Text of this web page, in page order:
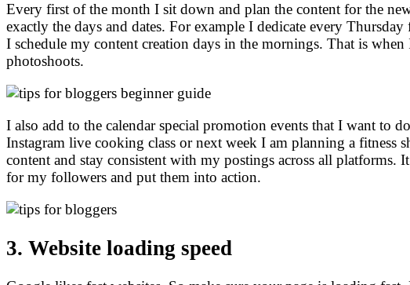
Every first of the month I sit down and plan the content for the
exactly the days and dates. For example I dedicate every
I schedule my content creation days in the mornings. That is when
photoshoots.
I also add to the calendar special promotion events that I want to
Instagram live cooking class or next week I am planning a fitness
content and stay consistent with my postings across all
for my followers and put them into action.
3. Website loading speed